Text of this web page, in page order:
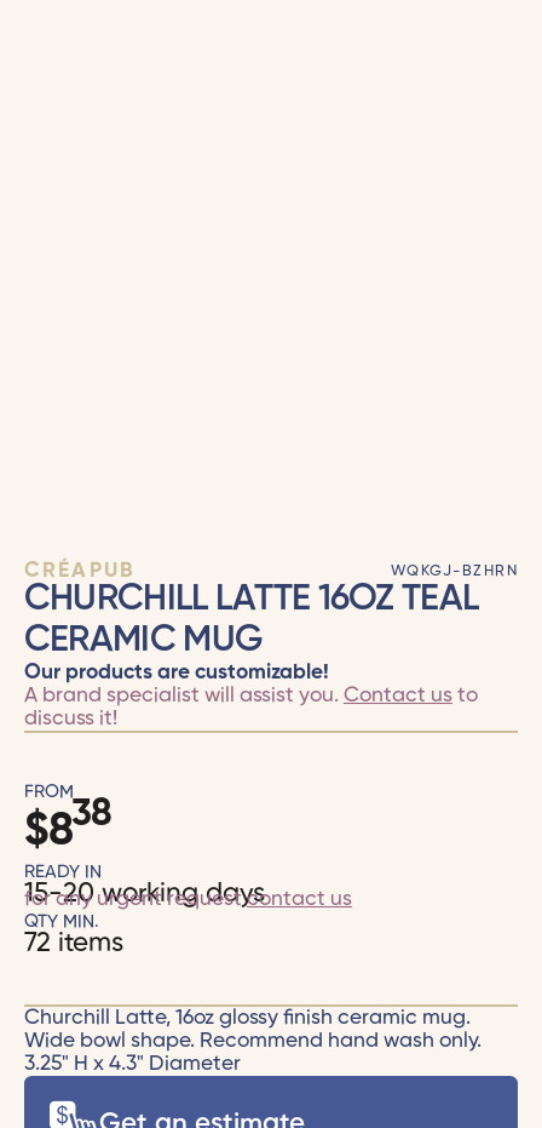
CRÉAPUB WQKGJ-BZHRN
CHURCHILL LATTE 16OZ TEAL
CERAMIC MUG
Our products are customizable!
A brand specialist will assist you. Contact usto
discuss it!
FROM
$838
READY IN
15-20 working days
for any urgent requestcontact us
QTY MIN.
72 items
Churchill Latte, 16oz glossy finish ceramic mug.
Wide bowl shape. Recommend hand wash only.
3.25" H x 4.3" Diameter